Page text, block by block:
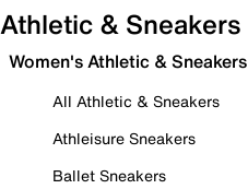
Athletic & Sneakers
Women's Athletic & Sneakers
All Athletic & Sneakers
Athleisure Sneakers
Ballet Sneakers